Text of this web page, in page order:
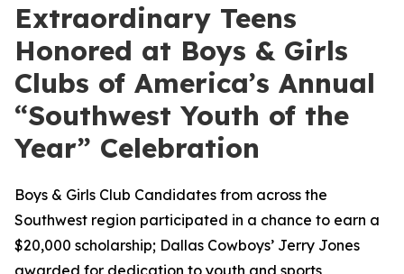
Extraordinary Teens
Honored at Boys & Girls
Clubs of America’s Annual
“Southwest Youth of the
Year” Celebration
Boys & Girls Club Candidates from across the
Southwest region participated in a chance to earn a
$20,000 scholarship; Dallas Cowboys’ Jerry Jones
awarded for dedication to youth and sports